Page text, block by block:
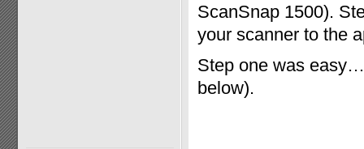
ScanSnap 1500).
your scanner to the
Step one was
below).